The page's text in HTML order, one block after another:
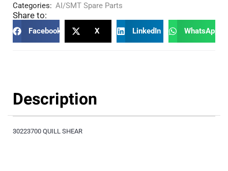
Categories: AI/SMT Spare Parts
Share to:
Facebook X LinkedIn WhatsApp
Description
30223700 QUILL SHEAR